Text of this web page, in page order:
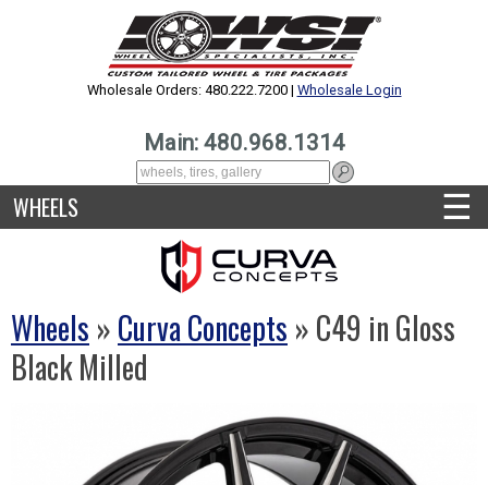
Wholesale Orders: 480.222.7200 | Wholesale Login
Main: 480.968.1314
WHEELS ☰
Wheels »Curva Concepts » C49 in Gloss
Black Milled